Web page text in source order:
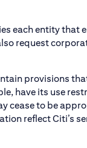
each entity that
request
provisions
have its use
cease to be
reflect Citi’s